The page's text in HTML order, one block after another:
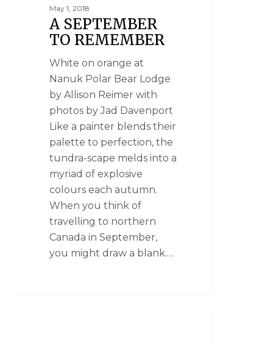
May 1, 2018
A SEPTEMBER
TO REMEMBER
White on orange at
Nanuk Polar Bear Lodge
by Allison Reimer with
photos by Jad Davenport
Like a painter blends their
palette to perfection, the
tundra-scape melds into a
myriad of explosive
colours each autumn.
When you think of
travelling to northern
Canada in September,
you might draw a blank.…